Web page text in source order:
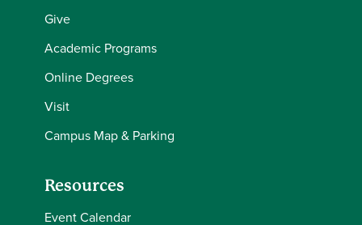
Give
Academic Programs
Online Degrees
Visit
Campus Map & Parking
Resources
Event Calendar